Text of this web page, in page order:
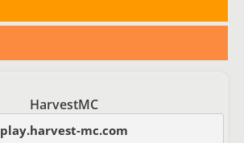
HarvestMC
play.harvest-mc.com